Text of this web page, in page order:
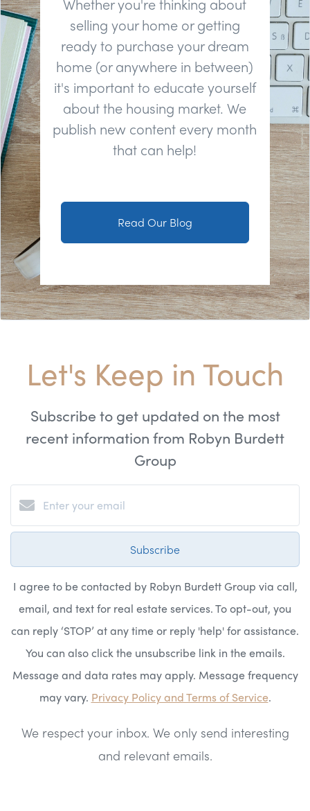
selling your home or getting
ready to purchase your dream
home (or anywhere in between)
it's important to educate yourself
about the housing market. We
publish new content every month
that can help!
Read Our Blog
Let's Keep in Touch
Subscribe to get updated on the most
recent information from Robyn Burdett
Group
Subscribe
I agree to be contacted by Robyn Burdett Group via call,
email, and text for real estate services. To opt-out, you
can reply ‘STOP’ at any time or reply 'help' for assistance.
You can also click the unsubscribe link in the emails.
Message and data rates may apply. Message frequency
may vary. Privacy Policy and Terms of Service.
We respect your inbox. We only send interesting
and relevant emails.